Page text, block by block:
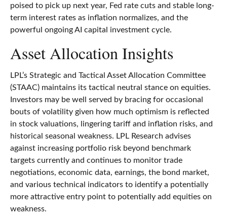
poised to pick up next year, Fed rate cuts and stable long-
term interest rates as inflation normalizes, and the
powerful ongoing AI capital investment cycle.
Asset Allocation Insights
LPL’s Strategic and Tactical Asset Allocation Committee
(STAAC) maintains its tactical neutral stance on equities.
Investors may be well served by bracing for occasional
bouts of volatility given how much optimism is reflected
in stock valuations, lingering tariff and inflation risks, and
historical seasonal weakness. LPL Research advises
against increasing portfolio risk beyond benchmark
targets currently and continues to monitor trade
negotiations, economic data, earnings, the bond market,
and various technical indicators to identify a potentially
more attractive entry point to potentially add equities on
weakness.